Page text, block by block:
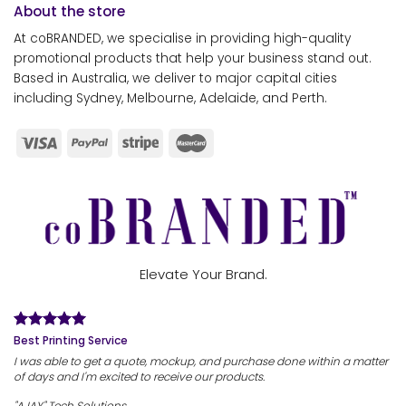
About the store
At coBRANDED, we specialise in providing high-quality
promotional products that help your business stand out.
Based in Australia, we deliver to major capital cities
including Sydney, Melbourne, Adelaide, and Perth.
Elevate Your Brand.
Best Printing Service
I was able to get a quote, mockup, and purchase done within a matter
of days and I'm excited to receive our products.